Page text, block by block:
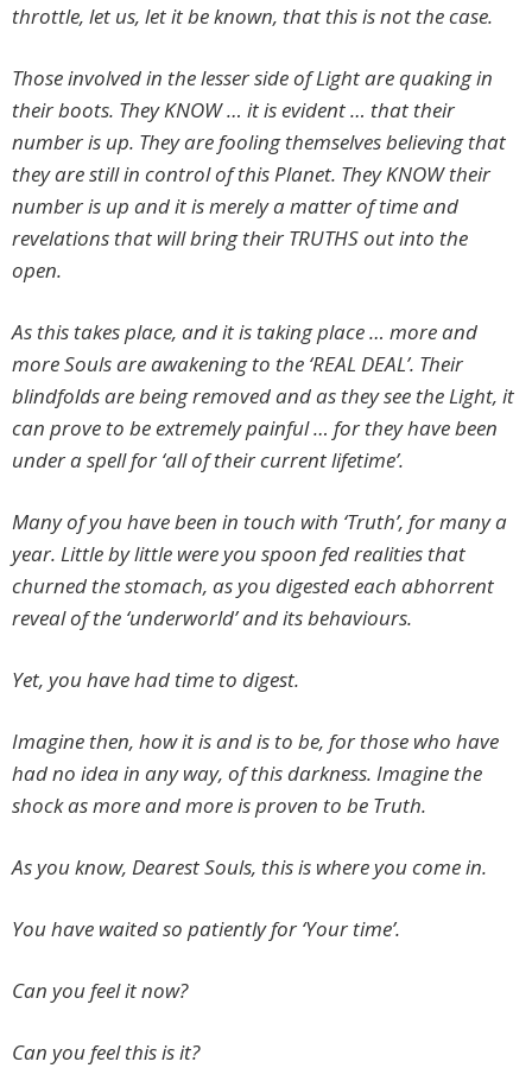
throttle, let us, let it be known, that this is not the case.
Those involved in the lesser side of Light are quaking in
their boots. They KNOW … it is evident … that their
number is up. They are fooling themselves believing that
they are still in control of this Planet. They KNOW their
number is up and it is merely a matter of time and
revelations that will bring their TRUTHS out into the
open.
As this takes place, and it is taking place … more and
more Souls are awakening to the ‘REAL DEAL’. Their
blindfolds are being removed and as they see the Light, it
can prove to be extremely painful … for they have been
under a spell for ‘all of their current lifetime’.
Many of you have been in touch with ‘Truth’, for many a
year. Little by little were you spoon fed realities that
churned the stomach, as you digested each abhorrent
reveal of the ‘underworld’ and its behaviours.
Yet, you have had time to digest.
Imagine then, how it is and is to be, for those who have
had no idea in any way, of this darkness. Imagine the
shock as more and more is proven to be Truth.
As you know, Dearest Souls, this is where you come in.
You have waited so patiently for ‘Your time’.
Can you feel it now?
Can you feel this is it?